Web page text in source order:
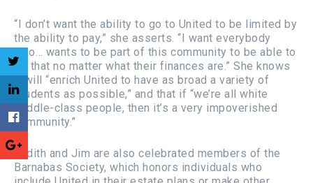
“I don’t want the ability to go to United to be limited by
the ability to pay,” she asserts. “I want everybody
who… wants to be part of this community to be able to
do that no matter what their finances are.” She knows
it will “enrich United to have as broad a variety of
students as possible,” and that if “we’re all white
middle-class people, then it’s a very impoverished
community.”
Judith and Jim are also celebrated members of the
Barnabas Society, which honors individuals who